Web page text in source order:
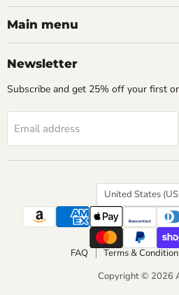
on
Facebook
on
Instagram
on
Main menu
Newsletter
Subscribe and get 25% off your first
Email address
Country
United States
FAQ Terms &
Copyright © 2026